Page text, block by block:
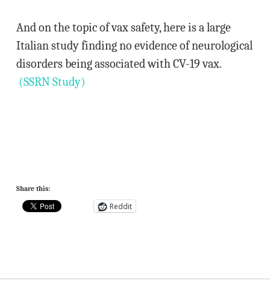
And on the topic of vax safety, here is a large
Italian study finding no evidence of neurological
disorders being associated with CV-19 vax.
(SSRN Study)
Share this:
Reddit